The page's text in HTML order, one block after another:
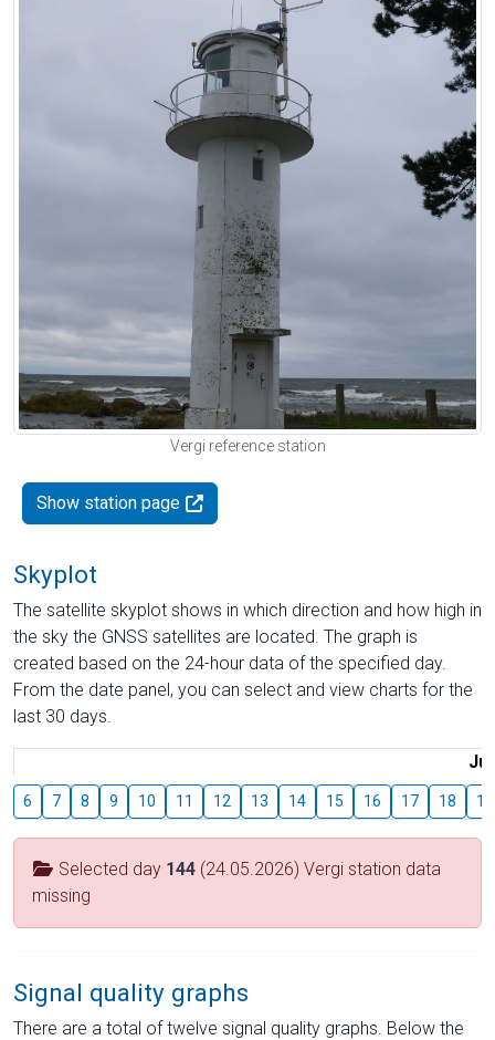
Vergi reference station
Show station page
Skyplot
The satellite skyplot shows in which direction and how high in
the sky the GNSS satellites are located. The graph is
created based on the 24-hour data of the specified day.
From the date panel, you can select and view charts for the
last 30 days.
6 7 8 9 10 11 12 13 14 15 16 17 18 19
Selected day 144 (24.05.2026) Vergi station data
missing
Signal quality graphs
There are a total of twelve signal quality graphs. Below the